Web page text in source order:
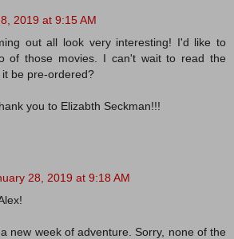
2019 at 9:15 AM
out all look very interesting! I'd like to
of those movies. I can't wait to read the
be pre-ordered?
you to Elizabth Seckman!!!
28, 2019 at 9:18 AM
new week of adventure. Sorry, none of the